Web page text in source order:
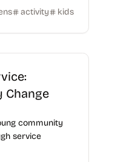
activity kids
Change
community
service